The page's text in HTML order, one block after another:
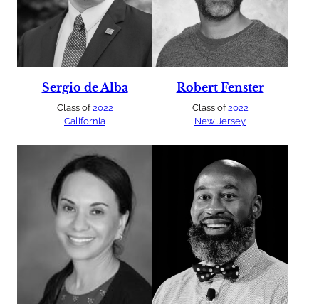
Sergio de Alba
Class of2022
California
Robert Fenster
Class of2022
New Jersey